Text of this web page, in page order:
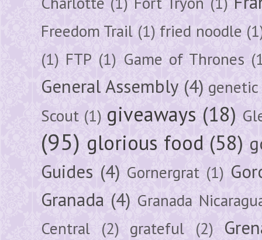
Freedom Trail (1) fried noodle
(1) FTP (1) Game of Thrones
General Assembly (4)
Scout (1) giveaways (18)
(95) glorious food (58)
Guides (4) Gornergrat (1)
Granada (4) Granada
Central (2) grateful (2)